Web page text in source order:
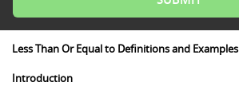
Less Than Or Equal to Definitions and Examples
Introduction